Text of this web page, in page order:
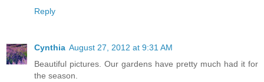
Reply
Cynthia August 27, 2012 at 9:31 AM
Beautiful pictures. Our gardens have pretty much had it for
the season.